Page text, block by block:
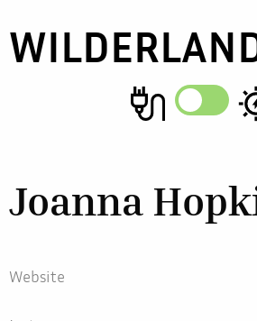
Joanna
Website